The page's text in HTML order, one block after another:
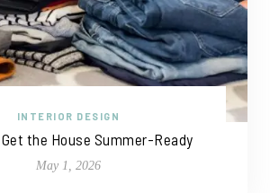
INTERIOR DESIGN
the House Summer-Ready
May 1, 2026